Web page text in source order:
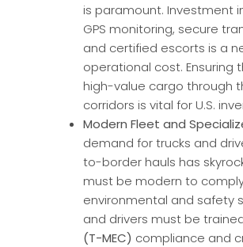
is paramount. Investment
GPS monitoring, secure
and certified escorts is a
operational cost. Ensuring
high-value cargo through
corridors is vital for U.S.
Modern Fleet and
demand for trucks and
to-border hauls has
must be modern to
environmental and safety
and drivers must be
(T-MEC) compliance and